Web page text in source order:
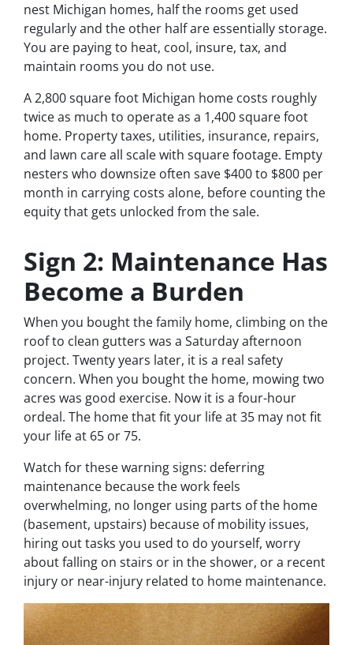
nest Michigan homes, half the rooms get used
regularly and the other half are essentially storage.
You are paying to heat, cool, insure, tax, and
maintain rooms you do not use.
A 2,800 square foot Michigan home costs roughly
twice as much to operate as a 1,400 square foot
home. Property taxes, utilities, insurance, repairs,
and lawn care all scale with square footage. Empty
nesters who downsize often save $400 to $800 per
month in carrying costs alone, before counting the
equity that gets unlocked from the sale.
Sign 2: Maintenance Has
Become a Burden
When you bought the family home, climbing on the
roof to clean gutters was a Saturday afternoon
project. Twenty years later, it is a real safety
concern. When you bought the home, mowing two
acres was good exercise. Now it is a four-hour
ordeal. The home that fit your life at 35 may not fit
your life at 65 or 75.
Watch for these warning signs: deferring
maintenance because the work feels
overwhelming, no longer using parts of the home
(basement, upstairs) because of mobility issues,
hiring out tasks you used to do yourself, worry
about falling on stairs or in the shower, or a recent
injury or near-injury related to home maintenance.